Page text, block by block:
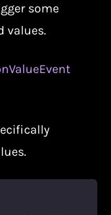
some
values.